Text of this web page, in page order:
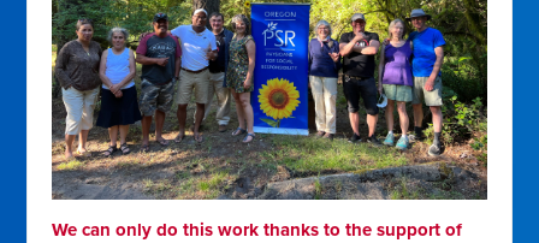
We can only do this work thanks to the support of